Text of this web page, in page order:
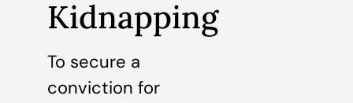
Kidnapping
To secure a
conviction for